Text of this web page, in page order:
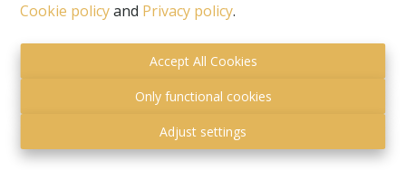
Cookie policyand Privacy policy.
Accept All Cookies
Only functional cookies
Adjust settings
I want to receive the newsletter
By submitting this form, you agree with our privacy
statement
Submit